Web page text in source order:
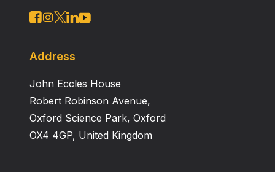
Address
John Eccles House
Robert Robinson Avenue,
Oxford Science Park, Oxford
OX4 4GP, United Kingdom